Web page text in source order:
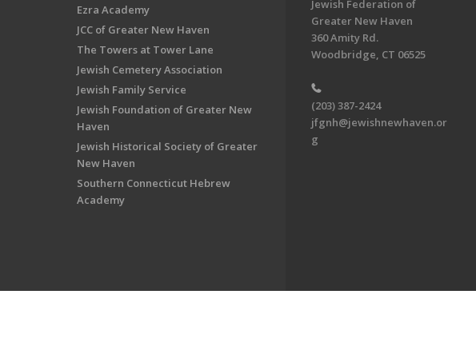
Ezra Academy
JCC of Greater New Haven
The Towers at Tower Lane
Jewish Cemetery Association
Jewish Family Service
Jewish Foundation of Greater New
Haven
Jewish Historical Society of Greater
New Haven
Southern Connecticut Hebrew
Academy
Jewish Federation of
Greater New Haven
360 Amity Rd.
Woodbridge, CT 06525
(203) 387-2424
jfgnh@jewishnewhaven.or
g